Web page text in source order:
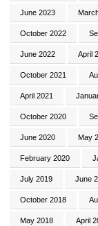
June 2023
October 2022
June 2022 April
October 2021
April 2021
October 2020
June 2020 May
February 2020
July 2019 June
October 2018
May 2018 April